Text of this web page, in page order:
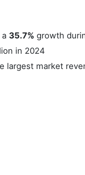
35.7% growth
in 2024
largest market